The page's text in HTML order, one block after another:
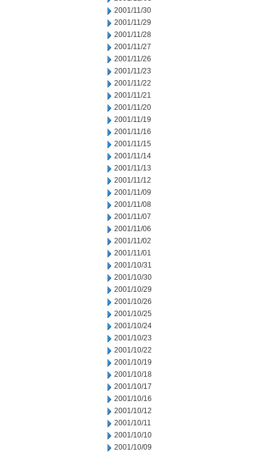
2001/11/30
2001/11/29
2001/11/28
2001/11/27
2001/11/26
2001/11/23
2001/11/22
2001/11/21
2001/11/20
2001/11/19
2001/11/16
2001/11/15
2001/11/14
2001/11/13
2001/11/12
2001/11/09
2001/11/08
2001/11/07
2001/11/06
2001/11/02
2001/11/01
2001/10/31
2001/10/30
2001/10/29
2001/10/26
2001/10/25
2001/10/24
2001/10/23
2001/10/22
2001/10/19
2001/10/18
2001/10/17
2001/10/16
2001/10/12
2001/10/11
2001/10/10
2001/10/09